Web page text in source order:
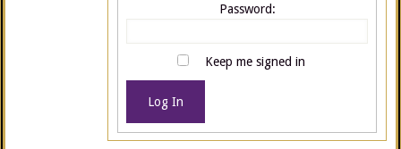
Password:
Keep me signed in
Log In